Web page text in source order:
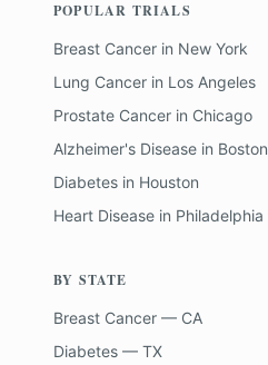
POPULAR TRIALS
Breast Cancer in New York
Lung Cancer in Los Angeles
Prostate Cancer in Chicago
Alzheimer's Disease in Boston
Diabetes in Houston
Heart Disease in Philadelphia
BY STATE
Breast Cancer — CA
Diabetes — TX